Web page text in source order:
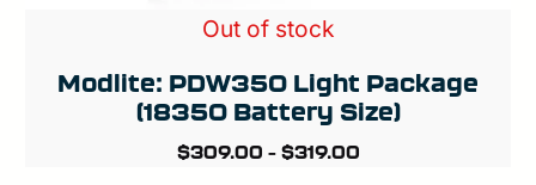
Out of stock
Modlite: PDW350 Light Package
(18350 Battery Size)
$309.00 – $319.00